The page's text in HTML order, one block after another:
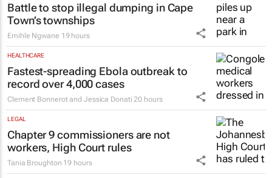
Battle to stop illegal dumping in Cape
Town’s townships
Emihle Ngwane 19 hours
HEALTHCARE
Fastest-spreading Ebola outbreak to
record over 4,000 cases
Clement Bonnerot and Jessica Donati 20 hours
LEGAL
Chapter 9 commissioners are not
workers, High Court rules
Tania Broughton 19 hours